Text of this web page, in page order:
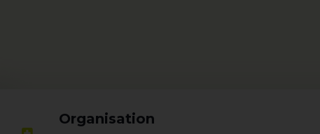
Organisation